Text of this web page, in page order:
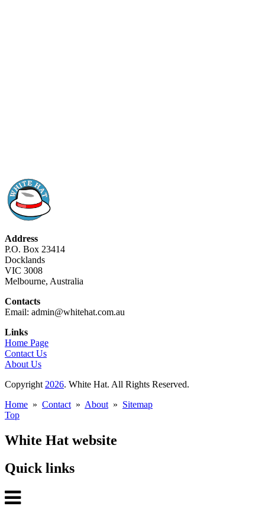
Address
P.O. Box 23414
Docklands
VIC 3008
Melbourne, Australia
Contacts
Email: admin@whitehat.com.au
Links
Home Page
Contact Us
About Us
Copyright 2026. White Hat. All Rights Reserved.
Home » Contact » About » Sitemap
Top
White Hat website
Quick links